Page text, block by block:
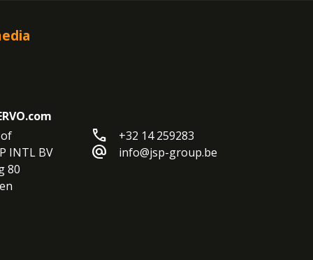
INTL BV
80
call +32 14 259283
alternate_email info@jsp-group.be